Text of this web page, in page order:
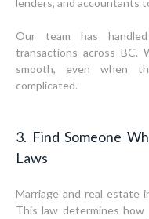
lenders, and accountants
Our team has
transactions across BC.
smooth, even when
complicated.
3. Find Someone
Laws
Marriage and real estate
This law determines